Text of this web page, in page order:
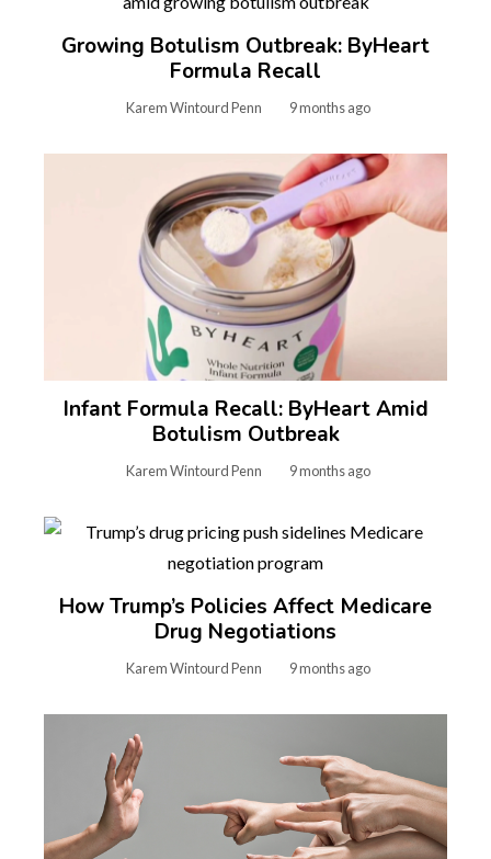
Growing Botulism Outbreak: ByHeart
Formula Recall
Karem Wintourd Penn 9 months ago
Infant Formula Recall: ByHeart Amid
Botulism Outbreak
Karem Wintourd Penn 9 months ago
How Trump’s Policies Affect Medicare
Drug Negotiations
Karem Wintourd Penn 9 months ago